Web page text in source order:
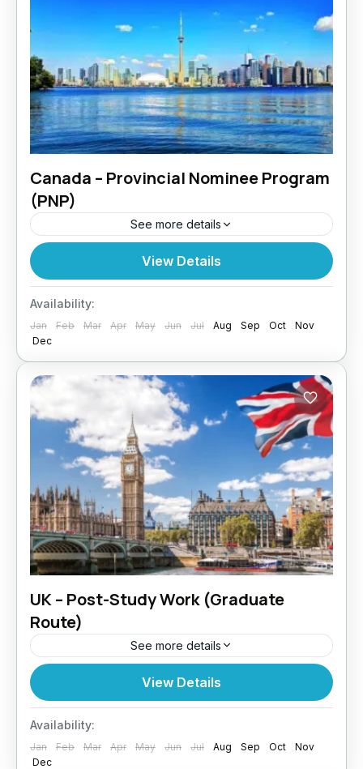
Canada – Provincial Nominee Program
(PNP)
See more details
Want to settle in a specific Canadian province?
Paragon Global Services assists clients
through the Canada PNP pathway, designed
View Details
Availability:
Jan Feb Mar Apr May Jun Jul Aug Sep Oct
Nov
Dec
UK – Post-Study Work (Graduate
Route)
See more details
Graduated in the UK? Paragon Global Services
Study Work in the UK? The Graduate...
UK
View Details
Availability:
Jan Feb Mar Apr May Jun Jul Aug Sep Oct
Nov
Dec